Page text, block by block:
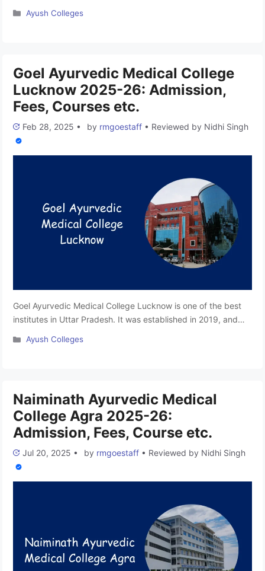
Gorakhpur and approved by the National Commission for
Categories
Ayush Colleges
Goel Ayurvedic Medical College
Lucknow 2025-26: Admission,
Fees, Courses etc.
Feb 28, 2025 • by rmgoestaff • Reviewed by Nidhi Singh
Goel Ayurvedic Medical College Lucknow is one of the best
institutes in Uttar Pradesh. It was established in 2019, and
Trust. The college is affiliated with Mahayogi Guru
Categories
Ayush Colleges
Naiminath Ayurvedic Medical
College Agra 2025-26:
Admission, Fees, Course etc.
Jul 20, 2025 • by rmgoestaff • Reviewed by Nidhi Singh